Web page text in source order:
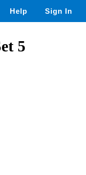
Help Sign In
5